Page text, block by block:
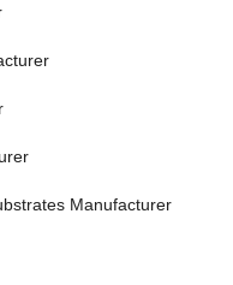
Manufacturer